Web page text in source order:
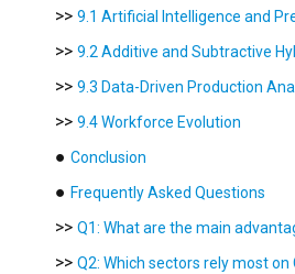
>> 9.1 Artificial Intelligence and
>> 9.2 Additive and Subtractive
>> 9.3 Data-Driven Production
>> 9.4 Workforce Evolution
● Conclusion
● Frequently Asked Questions
>> Q1: What are the main
>> Q2: Which sectors rely most on